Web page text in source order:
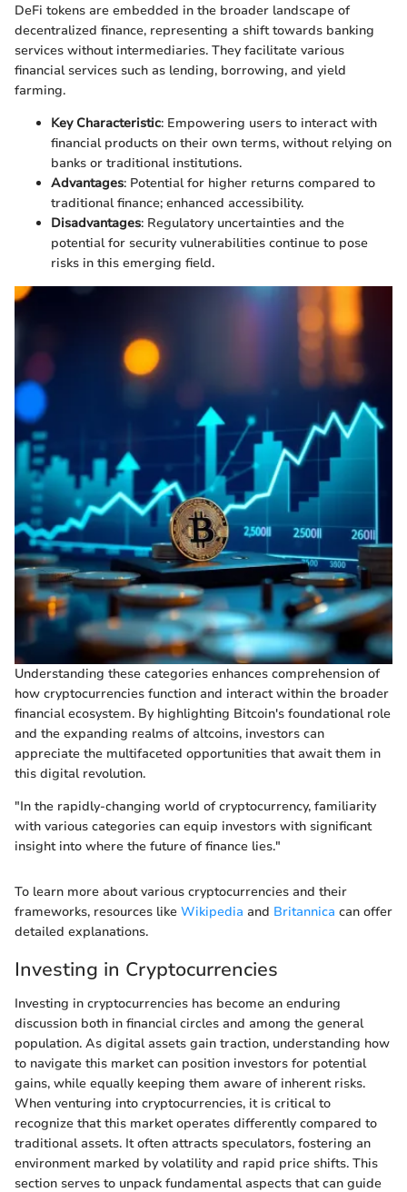
DeFi tokens are embedded in the broader landscape of
decentralized finance, representing a shift towards banking
services without intermediaries. They facilitate various
financial services such as lending, borrowing, and yield
farming.
Key Characteristic: Empowering users to interact with
financial products on their own terms, without relying on
banks or traditional institutions.
Advantages: Potential for higher returns compared to
traditional finance; enhanced accessibility.
Disadvantages: Regulatory uncertainties and the
potential for security vulnerabilities continue to pose
risks in this emerging field.
Understanding these categories enhances comprehension of
how cryptocurrencies function and interact within the broader
financial ecosystem. By highlighting Bitcoin's foundational role
and the expanding realms of altcoins, investors can
appreciate the multifaceted opportunities that await them in
this digital revolution.
"In the rapidly-changing world of cryptocurrency, familiarity
with various categories can equip investors with significant
insight into where the future of finance lies."
To learn more about various cryptocurrencies and their
frameworks, resources like Wikipedia and Britannica can offer
detailed explanations.
Investing in Cryptocurrencies
Investing in cryptocurrencies has become an enduring
discussion both in financial circles and among the general
population. As digital assets gain traction, understanding how
to navigate this market can position investors for potential
gains, while equally keeping them aware of inherent risks.
When venturing into cryptocurrencies, it is critical to
recognize that this market operates differently compared to
traditional assets. It often attracts speculators, fostering an
environment marked by volatility and rapid price shifts. This
section serves to unpack fundamental aspects that can guide